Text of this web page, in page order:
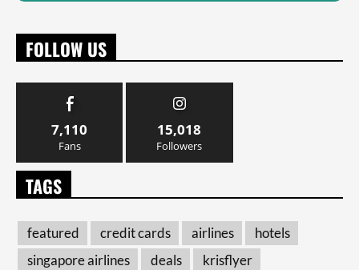
FOLLOW US
7,110
Fans
15,018
Followers
TAGS
featured credit cards airlines
hotels
singapore airlines
deals
krisflyer